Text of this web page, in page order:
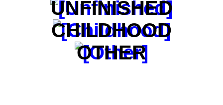
UNFINISHED
CHILDHOOD
OTHER